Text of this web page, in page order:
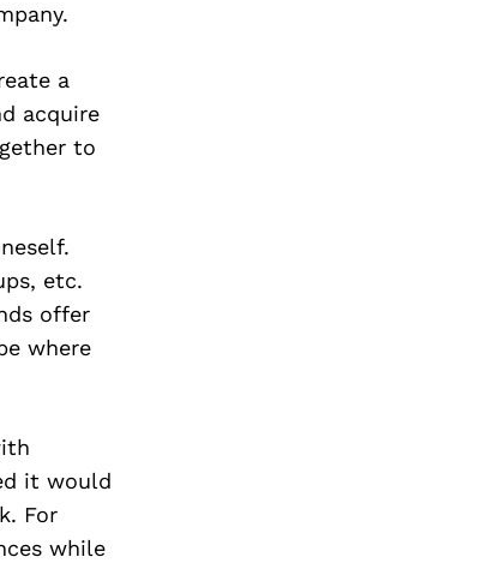
a
acquire
to
etc.
offer
where
it would
For
while